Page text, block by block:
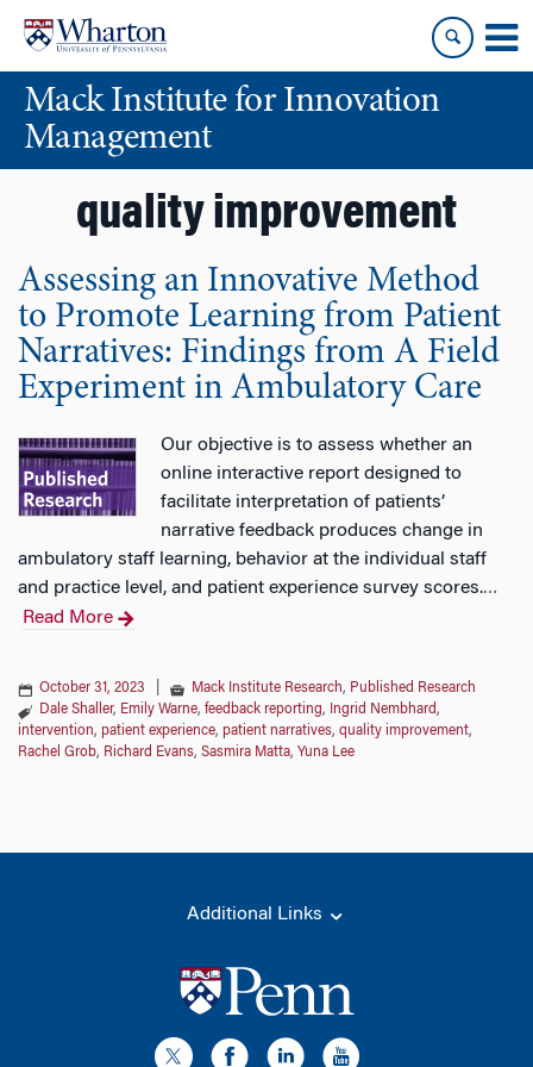
content
main
menuMack Institute for Innovation
Management
quality improvement
Assessing an Innovative Method
to Promote Learning from Patient
Narratives: Findings from A Field
Experiment in Ambulatory Care
Our objective is to assess whether an
online interactive report designed to
facilitate interpretation of patients’
narrative feedback produces change in
ambulatory staff learning, behavior at the individual staff
and practice level, and patient experience survey scores.…
Read More
October 31, 2023 Mack Institute Research, Published Research
Dale Shaller, Emily Warne, feedback reporting, Ingrid Nembhard,
intervention, patient experience, patient narratives, quality improvement,
Rachel Grob, Richard Evans, Sasmira Matta, Yuna Lee
Additional Links